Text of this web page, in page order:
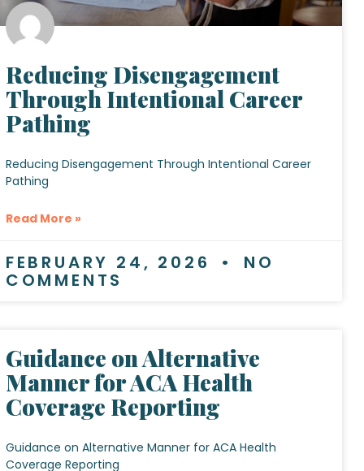
Reducing Disengagement
Through Intentional Career
Pathing
Reducing Disengagement Through Intentional Career
Pathing
Read More »
FEBRUARY 24, 2026 NO
COMMENTS
Guidance on Alternative
Manner for ACA Health
Coverage Reporting
Guidance on Alternative Manner for ACA Health
Coverage Reporting